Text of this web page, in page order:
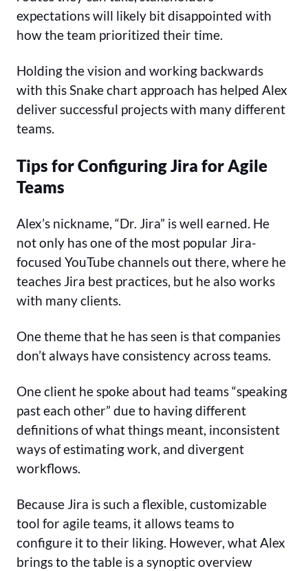
expectations will likely bit disappointed with
how the team prioritized their time.
Holding the vision and working backwards
with this Snake chart approach has helped Alex
deliver successful projects with many different
teams.
Tips for Configuring Jira for Agile
Teams
Alex’s nickname, “Dr. Jira” is well earned. He
not only has one of the most popular Jira-
focused YouTube channels out there, where he
teaches Jira best practices, but he also works
with many clients.
One theme that he has seen is that companies
don’t always have consistency across teams.
One client he spoke about had teams “speaking
past each other” due to having different
definitions of what things meant, inconsistent
ways of estimating work, and divergent
workflows.
Because Jira is such a flexible, customizable
tool for agile teams, it allows teams to
configure it to their liking. However, what Alex
brings to the table is a synoptic overview